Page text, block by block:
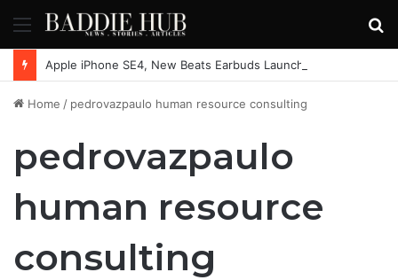
Menu
Home / pedrovazpaulo human resource consulting
pedrovazpaulo
human resource
consulting